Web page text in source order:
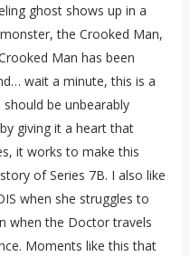
ghost shows up in a
the Crooked Man,
Man has been
wait a minute, this is a
be unbearably
giving it a heart that
it works to make this
of Series 7B. I also like
when she struggles to
when the Doctor travels
Moments like this that